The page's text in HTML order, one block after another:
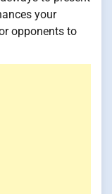
your
opponents to